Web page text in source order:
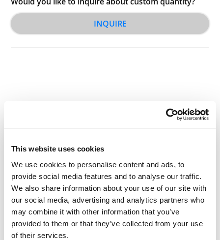
This website uses cookies
We use cookies to personalise content and ads, to
provide social media features and to analyse our traffic.
We also share information about your use of our site with
our social media, advertising and analytics partners who
may combine it with other information that you’ve
provided to them or that they’ve collected from your use
of their services.
INQUIRE
Other Related Products